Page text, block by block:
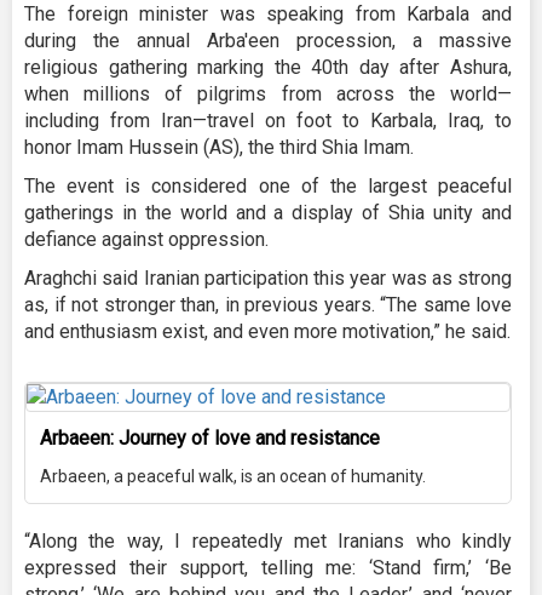
The foreign minister was speaking from Karbala and
during the annual Arba'een procession, a massive
religious gathering marking the 40th day after Ashura,
when millions of pilgrims from across the world—
including from Iran—travel on foot to Karbala, Iraq, to
honor Imam Hussein (AS), the third Shia Imam.
The event is considered one of the largest peaceful
gatherings in the world and a display of Shia unity and
defiance against oppression.
Araghchi said Iranian participation this year was as strong
as, if not stronger than, in previous years. “The same love
and enthusiasm exist, and even more motivation,” he said.
Arbaeen: Journey of love and resistance
Arbaeen, a peaceful walk, is an ocean of humanity.
“Along the way, I repeatedly met Iranians who kindly
expressed their support, telling me: ‘Stand firm,’ ‘Be